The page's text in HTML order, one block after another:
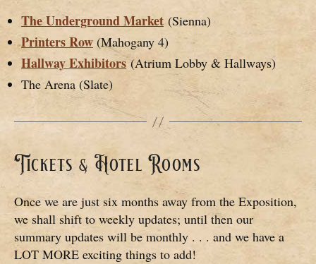
The Underground Market (Sienna)
Printers Row (Mahogany 4)
Hallway Exhibitors (Atrium Lobby & Hallways)
The Arena (Slate)
Tickets & Hotel Rooms
Once we are just six months away from the Exposition,
we shall shift to weekly updates; until then our
summary updates will be monthly . . . and we have a
LOT MORE exciting things to add!